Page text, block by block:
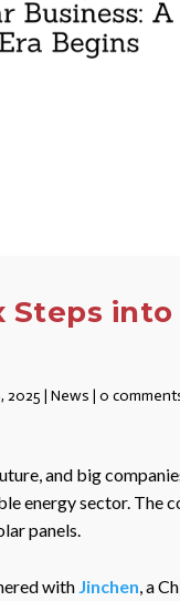
Steps into
2025 | News | 0
and big
energy sector. The
panels.
with Jinchen, a